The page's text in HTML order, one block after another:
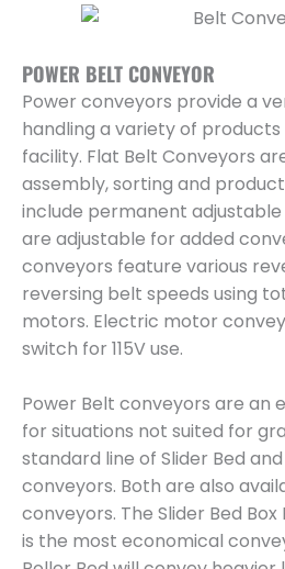
POWER BELT CONVEYOR
Power conveyors provide a
handling a variety of
facility. Flat Belt Conveyors
assembly, sorting and
include permanent
are adjustable for added
conveyors feature various
reversing belt speeds using
motors. Electric motor
switch for 115V use.
Power Belt conveyors are an
for situations not suited for
standard line of Slider Bed
conveyors. Both are also
conveyors. The Slider Bed
is the most economical